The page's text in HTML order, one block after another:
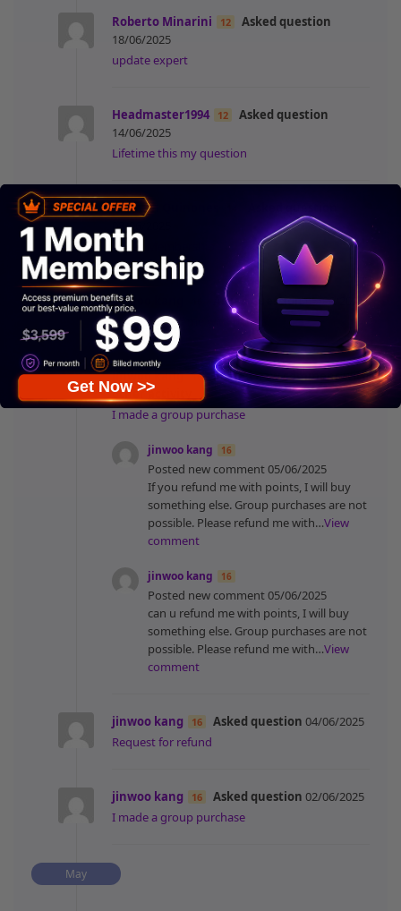
Roberto Minarini 12
Asked question
18/06/2025
update expert
Headmaster1994 12
Asked question
14/06/2025
Lifetime this my question
Kalmith Quinones
Asked question
08/06/2025
1 year Membership
jinwoo kang Asked question05/06/2025
Please refund me with points.
jinwoo kang 16 Posted new commentwith
other activity
I made a group purchase
jinwoo kang 16
Posted new comment05/06/2025
If you refund me with points, I will buy
something else. Group purchases are not
possible. Please refund me with…View
comment
jinwoo kang 16
Posted new comment05/06/2025
can u refund me with points, I will buy
something else. Group purchases are not
possible. Please refund me with…View
comment
jinwoo kang 16 Asked question 04/06/2025
Request for refund
jinwoo kang 16 Asked question 02/06/2025
I made a group purchase
May
Get Now >>